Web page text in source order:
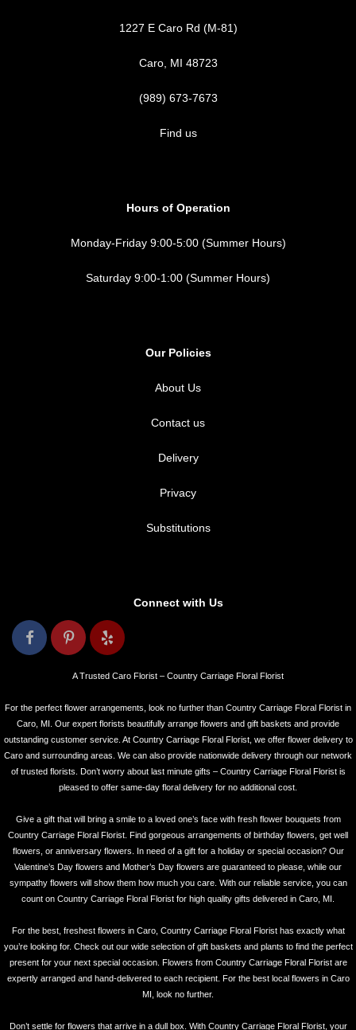
1227 E Caro Rd (M-81)
Caro, MI 48723
(989) 673-7673
Find us
Hours of Operation
Monday-Friday 9:00-5:00 (Summer Hours)
Saturday 9:00-1:00 (Summer Hours)
Our Policies
About Us
Contact us
Delivery
Privacy
Substitutions
Connect with Us
A Trusted Caro Florist – Country Carriage Floral Florist
For the perfect flower arrangements, look no further than Country Carriage Floral Florist in
Caro, MI. Our expert florists beautifully arrange flowers and gift baskets and provide
outstanding customer service. At Country Carriage Floral Florist, we offer flower delivery to
Caro and surrounding areas. We can also provide nationwide delivery through our network
of trusted florists. Don’t worry about last minute gifts – Country Carriage Floral Florist is
pleased to offer same-day floral delivery for no additional cost.
Give a gift that will bring a smile to a loved one’s face with fresh flower bouquets from
Country Carriage Floral Florist. Find gorgeous arrangements of birthday flowers, get well
flowers, or anniversary flowers. In need of a gift for a holiday or special occasion? Our
Valentine’s Day flowers and Mother’s Day flowers are guaranteed to please, while our
sympathy flowers will show them how much you care. With our reliable service, you can
count on Country Carriage Floral Florist for high quality gifts delivered in Caro, MI.
For the best, freshest flowers in Caro, Country Carriage Floral Florist has exactly what
you’re looking for. Check out our wide selection of gift baskets and plants to find the perfect
present for your next special occasion. Flowers from Country Carriage Floral Florist are
expertly arranged and hand-delivered to each recipient. For the best local flowers in Caro
MI, look no further.
Don’t settle for flowers that arrive in a dull box. With Country Carriage Floral Florist, your